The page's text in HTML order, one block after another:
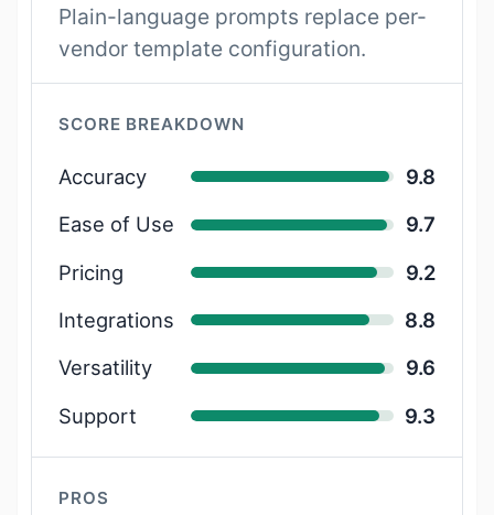
Plain-language prompts replace per-
vendor template configuration.
SCORE BREAKDOWN
Accuracy
9.8
Ease of Use
9.7
Pricing
9.2
Integrations
8.8
Versatility
9.6
Support
9.3
PROS